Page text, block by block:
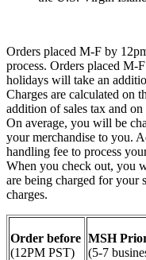
Orders placed M-F by
process. Orders placed M-
holidays will take an
Charges are calculated on
addition of sales tax and
On average, you will be
your merchandise to you.
handling fee to process
When you check out, you
are being charged for your
charges.
Order before
(12PM PST)
MSH
(5-7